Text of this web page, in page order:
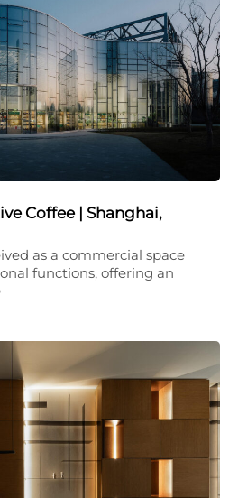
Coffee | Shanghai,
as a commercial space
functions, offering an